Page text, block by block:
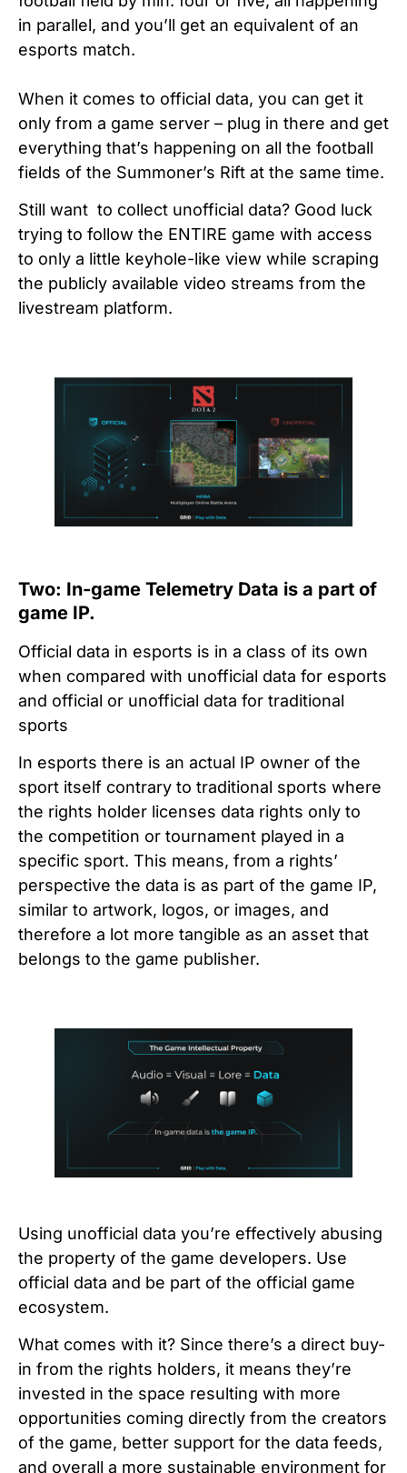
in parallel, and you’ll get an equivalent of an
esports match.
When it comes to official data, you can get it
only from a game server – plug in there and get
everything that’s happening on all the football
fields of the Summoner’s Rift at the same time.
Still want to collect unofficial data? Good luck
trying to follow the ENTIRE game with access
to only a little keyhole-like view while scraping
the publicly available video streams from the
livestream platform.
Two: In-game Telemetry Data is a part of
game IP.
Official data in esports is in a class of its own
when compared with unofficial data for esports
and official or unofficial data for traditional
sports
In esports there is an actual IP owner of the
sport itself contrary to traditional sports where
the rights holder licenses data rights only to
the competition or tournament played in a
specific sport. This means, from a rights’
perspective the data is as part of the game IP,
similar to artwork, logos, or images, and
therefore a lot more tangible as an asset that
belongs to the game publisher.
Using unofficial data you’re effectively abusing
the property of the game developers. Use
official data and be part of the official game
ecosystem.
What comes with it? Since there’s a direct buy-
in from the rights holders, it means they’re
invested in the space resulting with more
opportunities coming directly from the creators
of the game, better support for the data feeds,
and overall a more sustainable environment for